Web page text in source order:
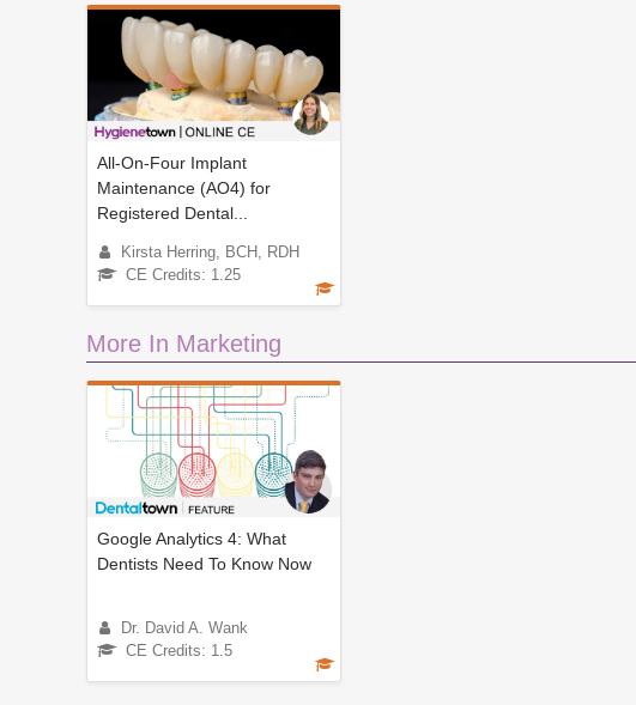
All-On-Four Implant
Maintenance (AO4) for
Registered Dental...
Kirsta Herring, BCH, RDH
CE Credits: 1.25
More In Marketing
Google Analytics 4: What
Dentists Need To Know Now
Dr. David A. Wank
CE Credits: 1.5